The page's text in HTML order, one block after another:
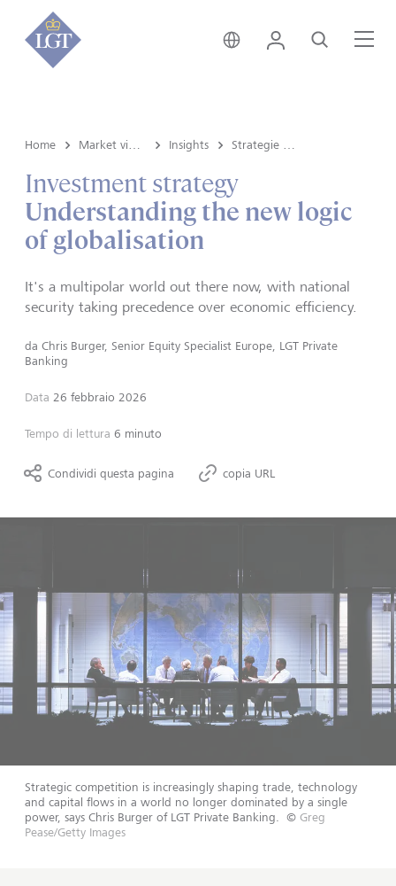
Svizzera • italiano
Login Cerca
Home Insights
Investment strategy
Understanding the new logic
of globalisation
It's a multipolar world out there now, with national
security taking precedence over economic efficiency.
da Chris Burger, Senior Equity Specialist Europe, LGT Private
Banking
Data 26 febbraio 2026
Tempo di lettura 6 minuto
Condividi questa pagina copia URL
Strategic competition is increasingly shaping trade, technology
and capital flows in a world no longer dominated by a single
power, says Chris Burger of LGT Private Banking.
© Greg
Pease/Getty Images